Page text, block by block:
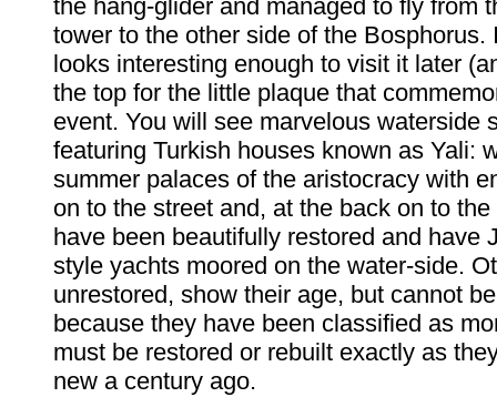
the hang-glider and managed to fly from
tower to the other side of the Bosphorus.
looks interesting enough to visit it later
the top for the little plaque that
event. You will see marvelous waterside
featuring Turkish houses known as Yali:
summer palaces of the aristocracy with
on to the street and, at the back on to
have been beautifully restored and have
style yachts moored on the water-side.
unrestored, show their age, but cannot
because they have been classified as
must be restored or rebuilt exactly as
new a century ago.